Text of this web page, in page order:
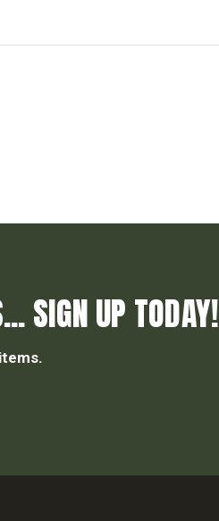
SIGN UP TODAY!